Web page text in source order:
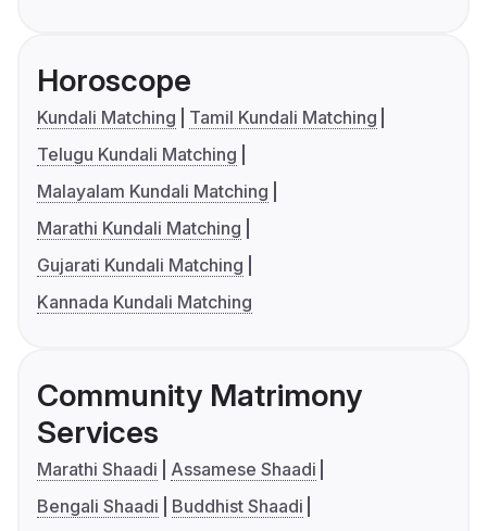
Horoscope
Kundali Matching
Tamil Kundali Matching
Telugu Kundali Matching
Malayalam Kundali Matching
Marathi Kundali Matching
Gujarati Kundali Matching
Kannada Kundali Matching
Community Matrimony
Services
Marathi Shaadi
Assamese Shaadi
Bengali Shaadi
Buddhist Shaadi